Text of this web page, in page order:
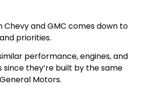
Chevy and GMC comes down to
priorities.
performance, engines, and
they’re built by the same
Motors.